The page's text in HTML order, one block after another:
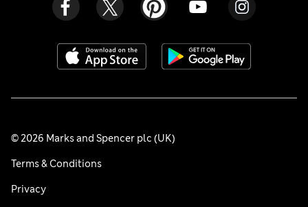
© 2026 Marks and Spencer plc (UK)
Terms & Conditions
Privacy